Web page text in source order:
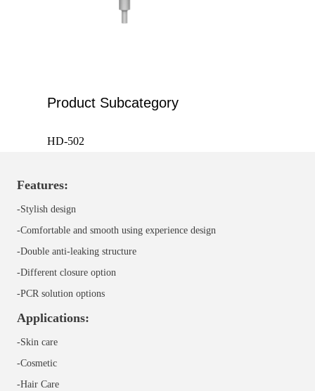
Product Subcategory
HD-502
Features:
-Stylish design
-Comfortable and smooth using experience design
-Double anti-leaking structure
-Different closure option
-PCR solution options
Applications:
-Skin care
-Cosmetic
-Hair Care